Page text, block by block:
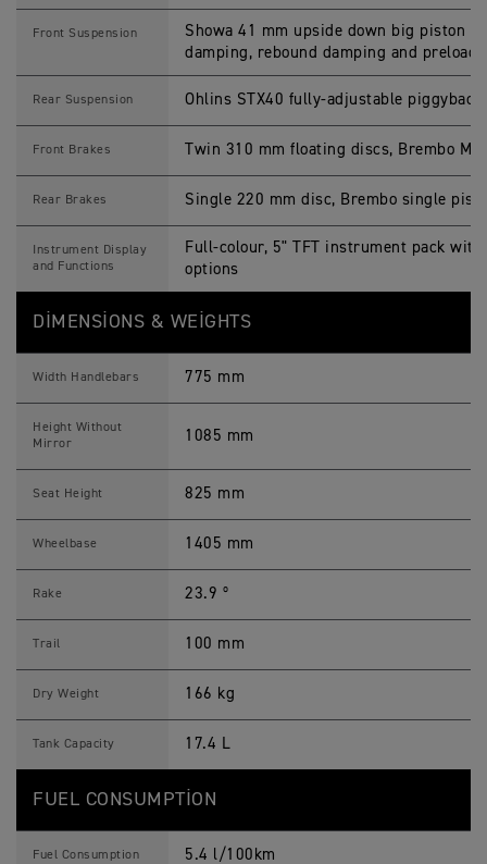
Front Suspension
Showa 41 mm upside down big piston
damping, rebound damping and preload
Rear Suspension Ohlins STX40 fully-adjustable
Front Brakes Twin 310 mm floating discs, Brembo
Rear Brakes Single 220 mm disc, Brembo single
Instrument Display
and Functions
Full-colour, 5" TFT instrument pack
options
DIMENSIONS & WEIGHTS
Width Handlebars 775 mm
Height Without
Mirror
1085 mm
Seat Height 825 mm
Wheelbase 1405 mm
Rake 23.9 º
Trail 100 mm
Dry Weight 166 kg
Tank Capacity 17.4 L
FUEL CONSUMPTION
Fuel Consumption 5.4 l/100km